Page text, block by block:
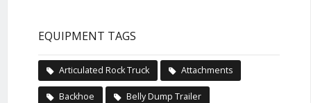
EQUIPMENT TAGS
Articulated Rock Truck Attachments
Backhoe Belly Dump Trailer